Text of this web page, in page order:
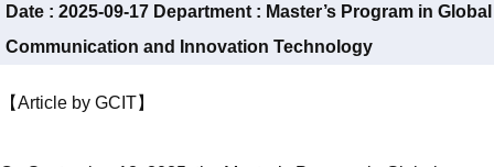
Date : 2025-09-17 Department : Master’s Program in Global
Communication and Innovation Technology
【Article by GCIT】